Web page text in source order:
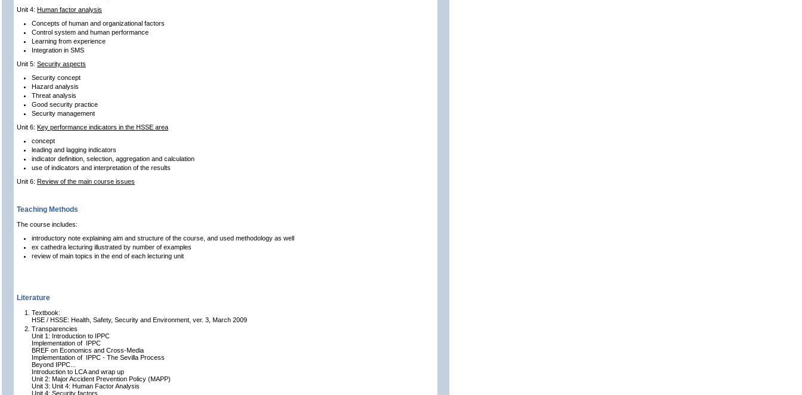
Unit 4: Human factor analysis
Concepts of human and organizational factors
Control system and human performance
Learning from experience
Integration in SMS
Unit 5: Security aspects
Security concept
Hazard analysis
Threat analysis
Good security practice
Security management
Unit 6: Key performance indicators in the HSSE area
concept
leading and lagging indicators
indicator definition, selection, aggregation and calculation
use of indicators and interpretation of the results
Unit 6: Review of the main course issues
Teaching Methods
The course includes:
introductory note explaining aim and structure of the course, and used methodology as well
ex cathedra lecturing illustrated by number of examples
review of main topics in the end of each lecturing unit
Literature
Textbook:
HSE / HSSE: Health, Safety, Security and Environment, ver. 3, March 2009
Transparencies
Unit 1: Introduction to IPPC
Implementation of IPPC
BREF on Economics and Cross-Media
Implementation of IPPC - The Sevilla Process
Beyond IPPC...
Introduction to LCA and wrap up
Unit 2: Major Accident Prevention Policy (MAPP)
Unit 3: Unit 4: Human Factor Analysis
Unit 4: Security factors